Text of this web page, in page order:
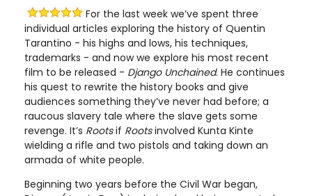
For the last week we’ve spent three
individual articles exploring the history of Quentin
Tarantino - his highs and lows, his techniques,
trademarks - and now we explore his most recent
film to be released - Django Unchained. He continues
his quest to rewrite the history books and give
audiences something they’ve never had before; a
raucous slavery tale where the slave gets some
revenge. It’s Rootsif Rootsinvolved Kunta Kinte
wielding a rifle and two pistols and taking down an
armada of white people.
Beginning two years before the Civil War began,